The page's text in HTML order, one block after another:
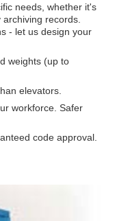
needs, whether it's
records.
- let us design your
weights (up to
elevators.
workforce. Safer
code approval.